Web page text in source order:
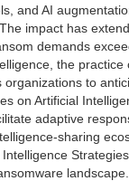
and AI
impact has
demands
the
to
on Artificial
adaptive
sharing